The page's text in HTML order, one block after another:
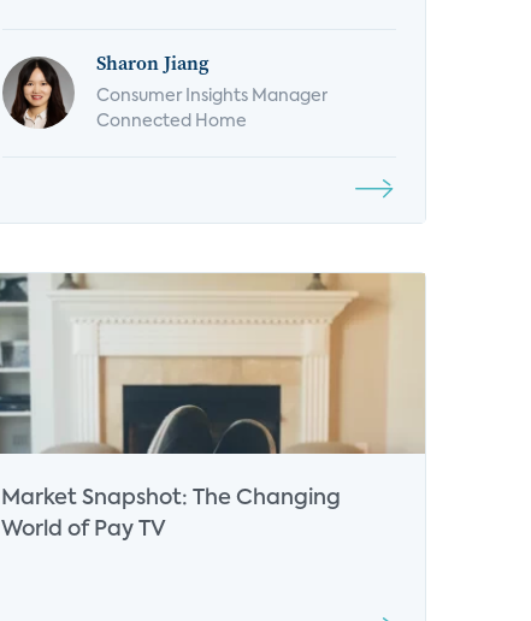
Sharon Jiang
Consumer Insights Manager
Connected Home
Market Snapshot: The Changing
World of Pay TV